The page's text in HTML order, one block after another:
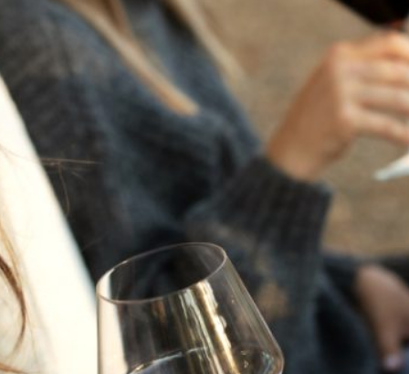
FOR FLORA SPRINGS
LOOKS BRIGHT
FLORA SPRINGS
INCLUDED IN ROUNDUP
OF HOLIDAY WINES
FROM FAMILY-OWNED
WINERIES
THE SHIFT OF THE
SEASONS — WE
WELCOME THE AUTUMN
EQUINOX